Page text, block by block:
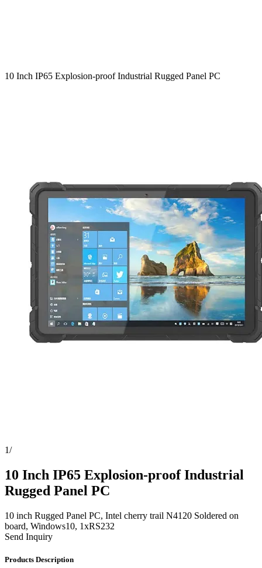
10 Inch IP65 Explosion-proof Industrial Rugged Panel PC
1/
10 Inch IP65 Explosion-proof Industrial
Rugged Panel PC
10 inch Rugged Panel PC, Intel cherry trail N4120 Soldered on
board, Windows10, 1xRS232
Send Inquiry
Products Description